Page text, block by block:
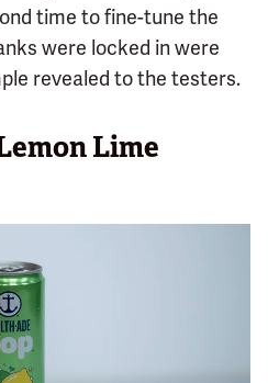
time to fine-tune the
were locked in were
revealed to the testers.
Lime